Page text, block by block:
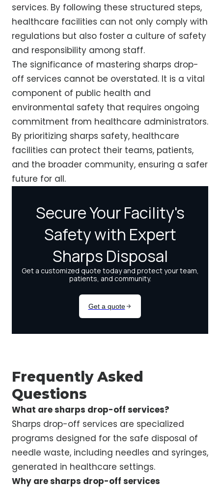
services. By following these structured steps,
healthcare facilities can not only comply with
regulations but also foster a culture of safety
and responsibility among staff.
The significance of mastering sharps drop-
off services cannot be overstated. It is a vital
component of public health and
environmental safety that requires ongoing
commitment from healthcare administrators.
By prioritizing sharps safety, healthcare
facilities can protect their teams, patients,
and the broader community, ensuring a safer
future for all.
Frequently Asked
Questions
What are sharps drop-off services?
Sharps drop-off services are specialized
programs designed for the safe disposal of
needle waste, including needles and syringes,
generated in healthcare settings.
Why are sharps drop-off services